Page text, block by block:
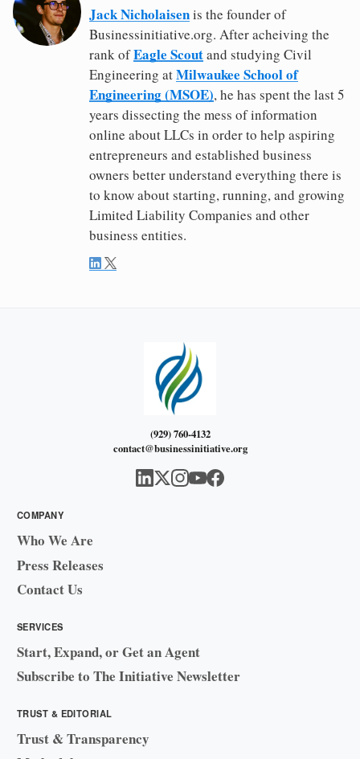
Jack Nicholaisenis the founder of
Businessinitiative.org. After acheiving the
rank ofEagle Scoutand studying Civil
Engineering atMilwaukee School of
Engineering (MSOE), he has spent the last 5
years dissecting the mess of information
online about LLCs in order to help aspiring
entrepreneurs and established business
owners better understand everything there is
to know about starting, running, and growing
Limited Liability Companies and other
business entities.
(929) 760-4132
contact@businessinitiative.org
COMPANY
Who We Are
Press Releases
Contact Us
SERVICES
Start, Expand, or Get an Agent
Subscribe to The Initiative Newsletter
TRUST & EDITORIAL
Trust & Transparency